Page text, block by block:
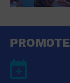
St.
Theatre